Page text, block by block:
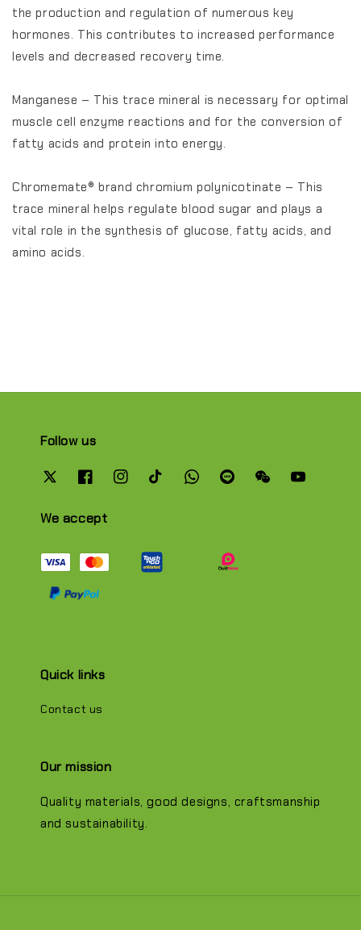
the production and regulation of numerous key
hormones. This contributes to increased performance
levels and decreased recovery time.
Manganese – This trace mineral is necessary for optimal
muscle cell enzyme reactions and for the conversion of
fatty acids and protein into energy.
Chromemate® brand chromium polynicotinate – This
trace mineral helps regulate blood sugar and plays a
vital role in the synthesis of glucose, fatty acids, and
amino acids.
Follow us
We accept
Quick links
Contact us
Our mission
Quality materials, good designs, craftsmanship
and sustainability.